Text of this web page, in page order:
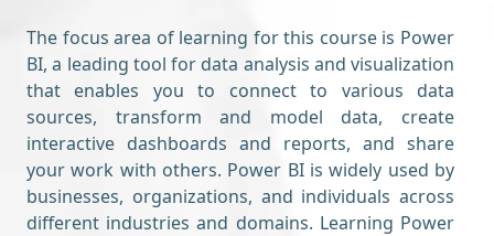
The focus area of learning for this course is Power
BI, a leading tool for data analysis and visualization
that enables you to connect to various data
sources, transform and model data, create
interactive dashboards and reports, and share
your work with others. Power BI is widely used by
businesses, organizations, and individuals across
different industries and domains. Learning Power